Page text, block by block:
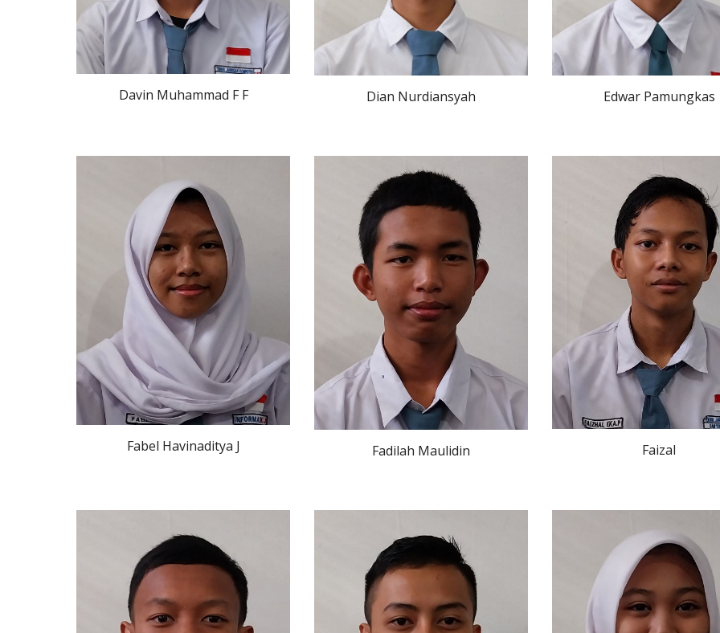
Davin Muhammad F F Dian Nurdiansyah Edwar Pamungkas
Fabel Havinaditya J Fadilah Maulidin Faizal